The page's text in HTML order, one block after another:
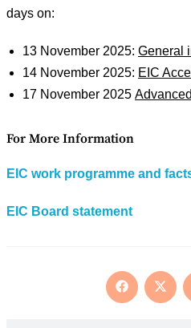
days on:
13 November 2025: General
14 November 2025: EIC
17 November 2025
For More Information
EIC work programme and
EIC Board statement
Opens
in
Opens
in